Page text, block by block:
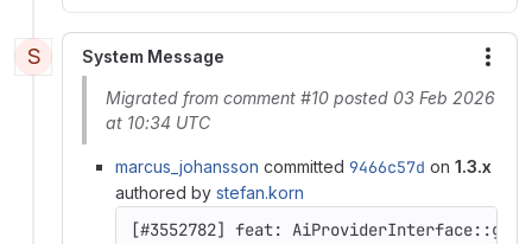
S System Message
Migrated from comment #10 posted 03 Feb 2026
at 10:34 UTC
marcus_johansson committed 9466c57d on 1.3.x
authored by stefan.korn
[#3552782] feat: